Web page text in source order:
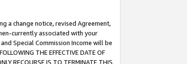
a change notice, revised Agreement,
currently associated with your
Special Commission Income will be
THE EFFECTIVE DATE OF
RECOURSE IS TO TERMINATE THIS